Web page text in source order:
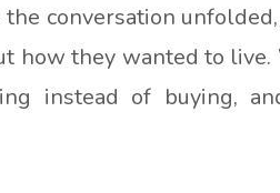
conversation
how they wanted to
instead of buying,